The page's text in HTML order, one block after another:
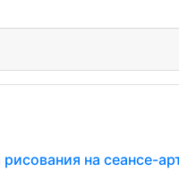
на сеансе-